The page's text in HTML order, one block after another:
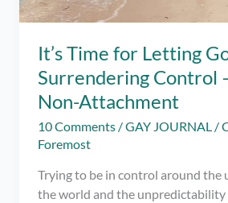
It’s Time for Letting
Surrendering Control
Non-Attachment
10 Comments /GAY JOURNAL /
Foremost
Trying to be in control around the
the world and the unpredictability